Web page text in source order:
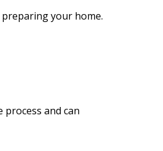
your home.
and can